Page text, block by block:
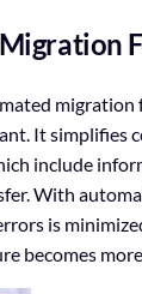
migration
It simplifies
include
With
is
becomes